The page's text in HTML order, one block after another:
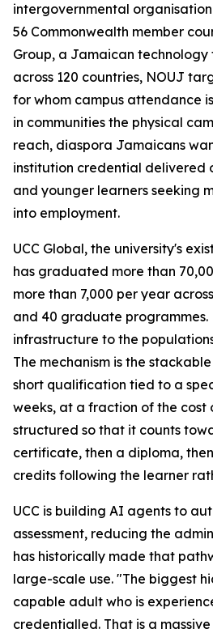
intergovernmental
56 Commonwealth member
Group, a Jamaican
across 120 countries, NOUJ
for whom campus attendance
in communities the physical
reach, diaspora Jamaicans
institution credential delivered
and younger learners seeking
into employment.
UCC Global, the university's
has graduated more than
more than 7,000 per year
and 40 graduate programmes.
infrastructure to the
The mechanism is the
short qualification tied to a
weeks, at a fraction of the cost
structured so that it counts
certificate, then a diploma,
credits following the learner
UCC is building AI agents to
assessment, reducing the
has historically made that
large-scale use. "The biggest
capable adult who is
credentialled. That is a